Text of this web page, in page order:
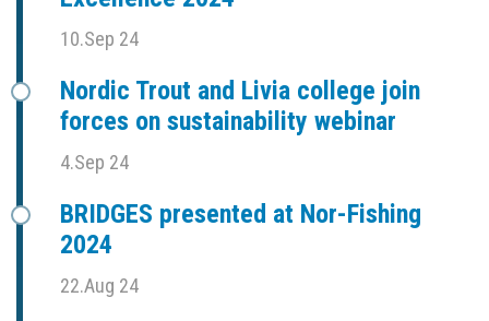
10.Sep 24
Nordic Trout and Livia college join
forces on sustainability webinar
4.Sep 24
BRIDGES presented at Nor-Fishing
2024
22.Aug 24